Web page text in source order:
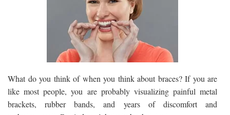
What do you think of when you think about braces? If you are
like most people, you are probably visualizing painful metal
brackets, rubber bands, and years of discomfort and